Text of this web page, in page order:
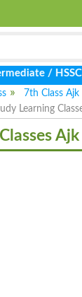
/ HSSC /
7th Class Ajk
Learning
Ajk